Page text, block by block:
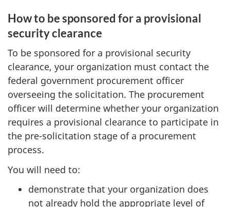
How to be sponsored for a provisional
security clearance
To be sponsored for a provisional security
clearance, your organization must contact the
federal government procurement officer
overseeing the solicitation. The procurement
officer will determine whether your organization
requires a provisional clearance to participate in
the pre-solicitation stage of a procurement
process.
You will need to:
demonstrate that your organization does
not already hold the appropriate level of